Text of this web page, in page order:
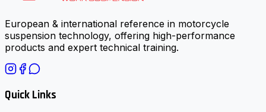
European & international reference in motorcycle
suspension technology, offering high-performance
products and expert technical training.
Quick Links